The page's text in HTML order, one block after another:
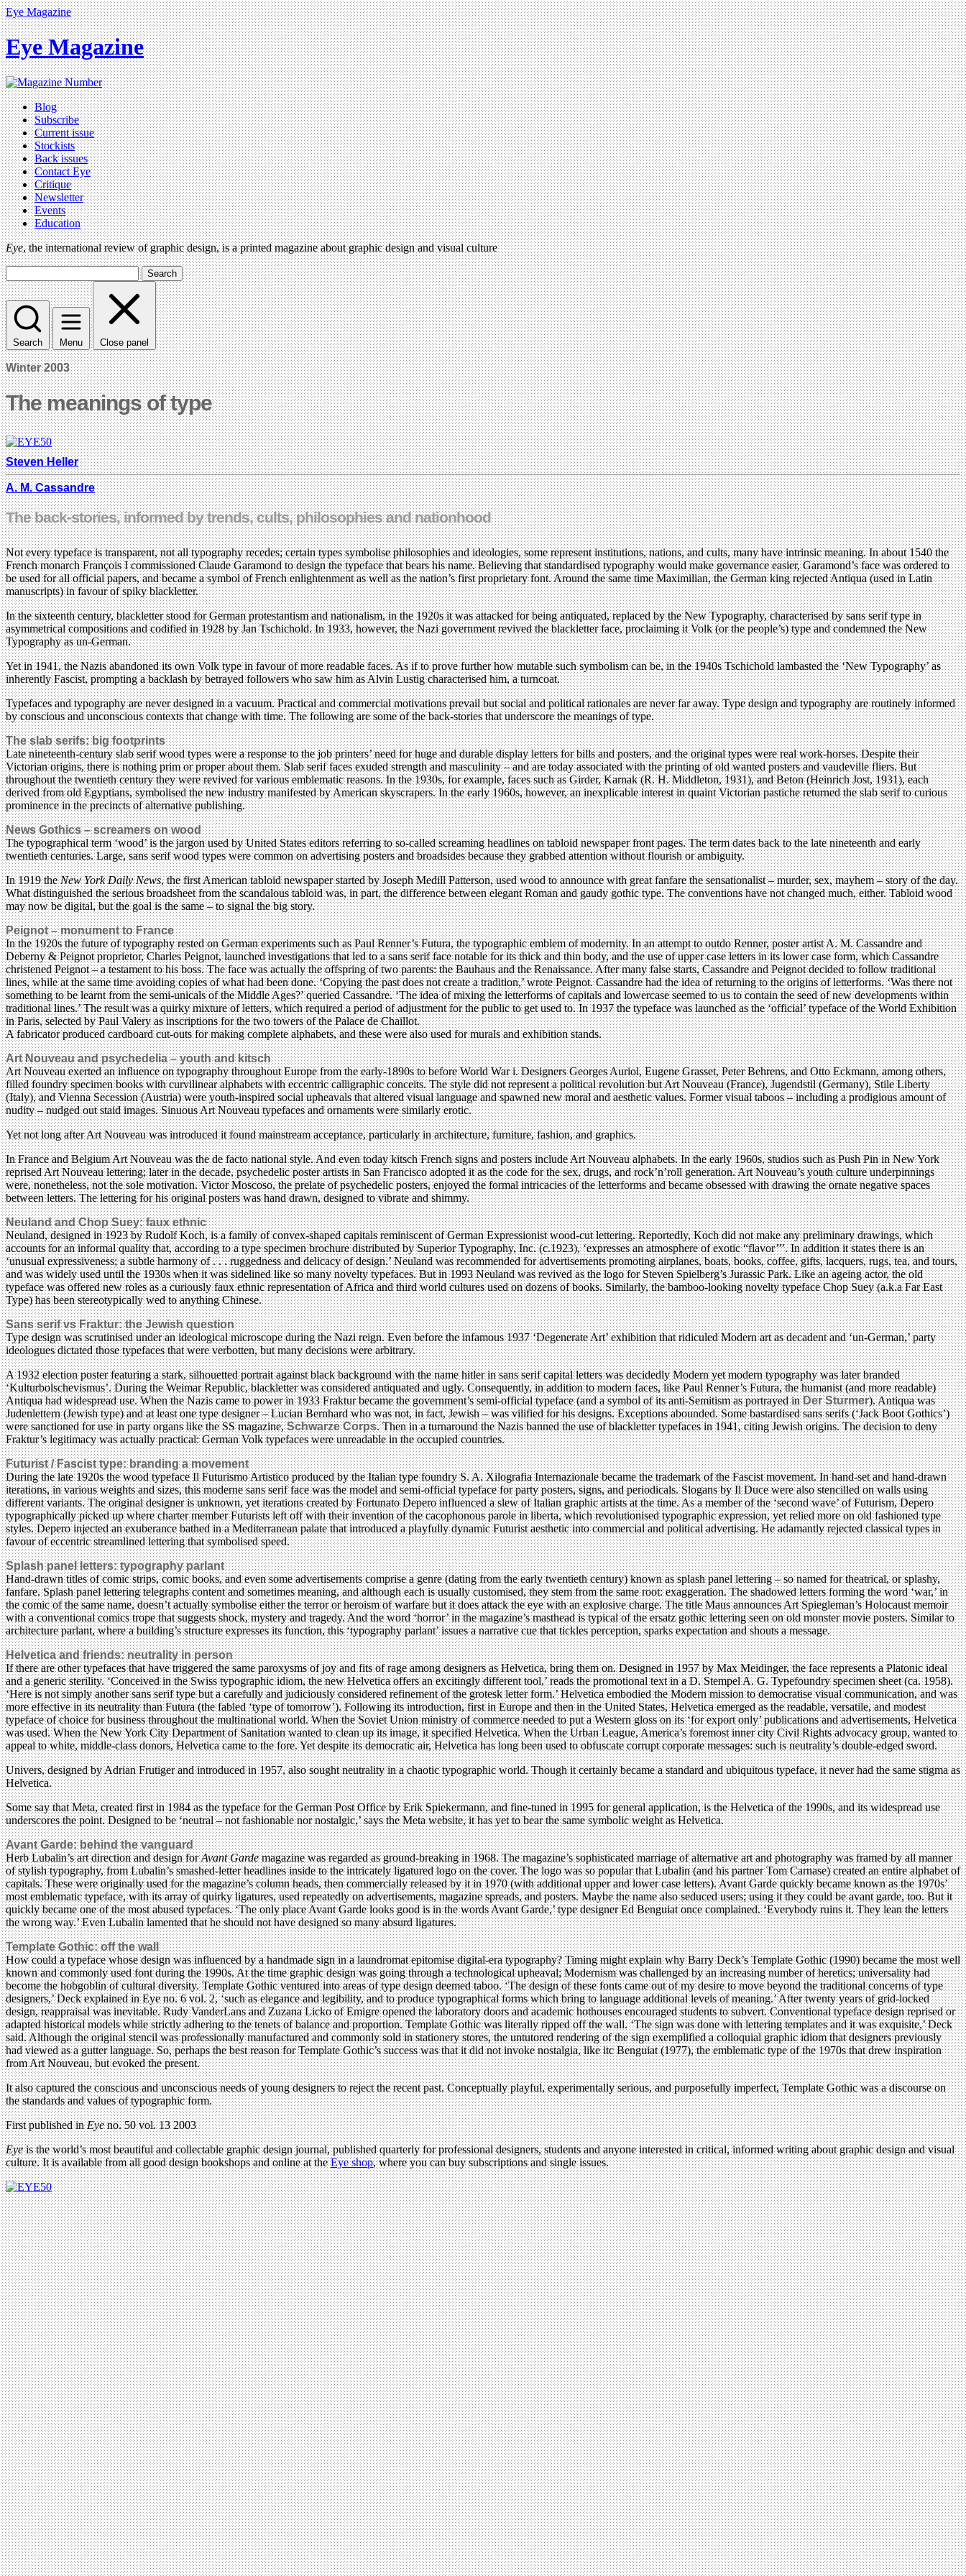
Eye Magazine
Eye Magazine
Blog
Subscribe
Current issue
Stockists
Back issues
Contact Eye
Critique
Newsletter
Events
Education
Eye, the international review of graphic design, is a printed magazine about graphic design and visual culture
Search
Search Menu Close panel
Winter 2003
The meanings of type
Steven Heller
A. M. Cassandre
The back-stories, informed by trends, cults, philosophies and nationhood
Not every typeface is transparent, not all typography recedes; certain types symbolise philosophies and ideologies, some represent institutions, nations, and cults, many have intrinsic meaning. In about 1540 the
French monarch François I commissioned Claude Garamond to design the typeface that bears his name. Believing that standardised typography would make governance easier, Garamond’s face was ordered to
be used for all official papers, and became a symbol of French enlightenment as well as the nation’s first proprietary font. Around the same time Maximilian, the German king rejected Antiqua (used in Latin
manuscripts) in favour of spiky blackletter.
In the sixteenth century, blackletter stood for German protestantism and nationalism, in the 1920s it was attacked for being antiquated, replaced by the New Typography, characterised by sans serif type in
asymmetrical compositions and codified in 1928 by Jan Tschichold. In 1933, however, the Nazi government revived the blackletter face, proclaiming it Volk (or the people’s) type and condemned the New
Typography as un-German.
Yet in 1941, the Nazis abandoned its own Volk type in favour of more readable faces. As if to prove further how mutable such symbolism can be, in the 1940s Tschichold lambasted the ‘New Typography’ as
inherently Fascist, prompting a backlash by betrayed followers who saw him as Alvin Lustig characterised him, a turncoat.
Typefaces and typography are never designed in a vacuum. Practical and commercial motivations prevail but social and political rationales are never far away. Type design and typography are routinely informed
by conscious and unconscious contexts that change with time. The following are some of the back-stories that underscore the meanings of type.
The slab serifs: big footprints
Late nineteenth-century slab serif wood types were a response to the job printers’ need for huge and durable display letters for bills and posters, and the original types were real work-horses. Despite their
Victorian origins, there is nothing prim or proper about them. Slab serif faces exuded strength and masculinity – and are today associated with the printing of old wanted posters and vaudeville fliers. But
throughout the twentieth century they were revived for various emblematic reasons. In the 1930s, for example, faces such as Girder, Karnak (R. H. Middleton, 1931), and Beton (Heinrich Jost, 1931), each
derived from old Egyptians, symbolised the new industry manifested by American skyscrapers. In the early 1960s, however, an inexplicable interest in quaint Victorian pastiche returned the slab serif to curious
prominence in the precincts of alternative publishing.
News Gothics – screamers on wood
The typographical term ‘wood’ is the jargon used by United States editors referring to so-called screaming headlines on tabloid newspaper front pages. The term dates back to the late nineteenth and early
twentieth centuries. Large, sans serif wood types were common on advertising posters and broadsides because they grabbed attention without flourish or ambiguity.
In 1919 theNew York Daily News, the first American tabloid newspaper started by Joseph Medill Patterson, used wood to announce with great fanfare the sensationalist – murder, sex, mayhem – story of the day.
What distinguished the serious broadsheet from the scandalous tabloid was, in part, the difference between elegant Roman and gaudy gothic type. The conventions have not changed much, either. Tabloid wood
may now be digital, but the goal is the same – to signal the big story.
Peignot – monument to France
In the 1920s the future of typography rested on German experiments such as Paul Renner’s Futura, the typographic emblem of modernity. In an attempt to outdo Renner, poster artist A. M. Cassandre and
Deberny & Peignot proprietor, Charles Peignot, launched investigations that led to a sans serif face notable for its thick and thin body, and the use of upper case letters in its lower case form, which Cassandre
christened Peignot – a testament to his boss. The face was actually the offspring of two parents: the Bauhaus and the Renaissance. After many false starts, Cassandre and Peignot decided to follow traditional
lines, while at the same time avoiding copies of what had been done. ‘Copying the past does not create a tradition,’ wrote Peignot. Cassandre had the idea of returning to the origins of letterforms. ‘Was there not
something to be learnt from the semi-unicals of the Middle Ages?’ queried Cassandre. ‘The idea of mixing the letterforms of capitals and lowercase seemed to us to contain the seed of new developments within
traditional lines.’ The result was a quirky mixture of letters, which required a period of adjustment for the public to get used to. In 1937 the typeface was launched as the ‘official’ typeface of the World Exhibition
in Paris, selected by Paul Valery as inscriptions for the two towers of the Palace de Chaillot.
A fabricator produced cardboard cut-outs for making complete alphabets, and these were also used for murals and exhibition stands.
Art Nouveau and psychedelia – youth and kitsch
Art Nouveau exerted an influence on typography throughout Europe from the early-1890s to before World War i. Designers Georges Auriol, Eugene Grasset, Peter Behrens, and Otto Eckmann, among others,
filled foundry specimen books with curvilinear alphabets with eccentric calligraphic conceits. The style did not represent a political revolution but Art Nouveau (France), Jugendstil (Germany), Stile Liberty
(Italy), and Vienna Secession (Austria) were youth-inspired social upheavals that altered visual language and spawned new moral and aesthetic values. Former visual taboos – including a prodigious amount of
nudity – nudged out staid images. Sinuous Art Nouveau typefaces and ornaments were similarly erotic.
Yet not long after Art Nouveau was introduced it found mainstream acceptance, particularly in architecture, furniture, fashion, and graphics.
In France and Belgium Art Nouveau was the de facto national style. And even today kitsch French signs and posters include Art Nouveau alphabets. In the early 1960s, studios such as Push Pin in New York
reprised Art Nouveau lettering; later in the decade, psychedelic poster artists in San Francisco adopted it as the code for the sex, drugs, and rock’n’roll generation. Art Nouveau’s youth culture underpinnings
were, nonetheless, not the sole motivation. Victor Moscoso, the prelate of psychedelic posters, enjoyed the formal intricacies of the letterforms and became obsessed with drawing the ornate negative spaces
between letters. The lettering for his original posters was hand drawn, designed to vibrate and shimmy.
Neuland and Chop Suey: faux ethnic
Neuland, designed in 1923 by Rudolf Koch, is a family of convex-shaped capitals reminiscent of German Expressionist wood-cut lettering. Reportedly, Koch did not make any preliminary drawings, which
accounts for an informal quality that, according to a type specimen brochure distributed by Superior Typography, Inc. (c.1923), ‘expresses an atmosphere of exotic “flavor’’’. In addition it states there is an
‘unusual expressiveness; a subtle harmony of . . . ruggedness and delicacy of design.’ Neuland was recommended for advertisements promoting airplanes, boats, books, coffee, gifts, lacquers, rugs, tea, and tours,
and was widely used until the 1930s when it was sidelined like so many novelty typefaces. But in 1993 Neuland was revived as the logo for Steven Spielberg’s Jurassic Park. Like an ageing actor, the old
typeface was offered new roles as a curiously faux ethnic representation of Africa and third world cultures used on dozens of books. Similarly, the bamboo-looking novelty typeface Chop Suey (a.k.a Far East
Type) has been stereotypically wed to anything Chinese.
Sans serif vs Fraktur: the Jewish question
Type design was scrutinised under an ideological microscope during the Nazi reign. Even before the infamous 1937 ‘Degenerate Art’ exhibition that ridiculed Modern art as decadent and ‘un-German,’ party
ideologues dictated those typefaces that were verbotten, but many decisions were arbitrary.
A 1932 election poster featuring a stark, silhouetted portrait against black background with the name hitler in sans serif capital letters was decidedly Modern yet modern typography was later branded
‘Kulturbolschevismus’. During the Weimar Republic, blackletter was considered antiquated and ugly. Consequently, in addition to modern faces, like Paul Renner’s Futura, the humanist (and more readable)
Antiqua had widespread use. When the Nazis came to power in 1933 Fraktur became the government’s semi-official typeface (and a symbol of its anti-Semitism as portrayed inDer Sturmer). Antiqua was
Judenlettern (Jewish type) and at least one type designer – Lucian Bernhard who was not, in fact, Jewish – was vilified for his designs. Exceptions abounded. Some bastardised sans serifs (‘Jack Boot Gothics’)
were sanctioned for use in party organs like the SS magazine,Schwarze Corps. Then in a turnaround the Nazis banned the use of blackletter typefaces in 1941, citing Jewish origins. The decision to deny
Fraktur’s legitimacy was actually practical: German Volk typefaces were unreadable in the occupied countries.
Futurist / Fascist type: branding a movement
During the late 1920s the wood typeface Il Futurismo Artistico produced by the Italian type foundry S. A. Xilografia Internazionale became the trademark of the Fascist movement. In hand-set and hand-drawn
iterations, in various weights and sizes, this moderne sans serif face was the model and semi-official typeface for party posters, signs, and periodicals. Slogans by Il Duce were also stencilled on walls using
different variants. The original designer is unknown, yet iterations created by Fortunato Depero influenced a slew of Italian graphic artists at the time. As a member of the ‘second wave’ of Futurism, Depero
typographically picked up where charter member Futurists left off with their invention of the cacophonous parole in liberta, which revolutionised typographic expression, yet relied more on old fashioned type
styles. Depero injected an exuberance bathed in a Mediterranean palate that introduced a playfully dynamic Futurist aesthetic into commercial and political advertising. He adamantly rejected classical types in
favour of eccentric streamlined lettering that symbolised speed.
Splash panel letters: typography parlant
Hand-drawn titles of comic strips, comic books, and even some advertisements comprise a genre (dating from the early twentieth century) known as splash panel lettering – so named for theatrical, or splashy,
fanfare. Splash panel lettering telegraphs content and sometimes meaning, and although each is usually customised, they stem from the same root: exaggeration. The shadowed letters forming the word ‘war,’ in
the comic of the same name, doesn’t actually symbolise either the terror or heroism of warfare but it does attack the eye with an explosive charge. The title Maus announces Art Spiegleman’s Holocaust memoir
with a conventional comics trope that suggests shock, mystery and tragedy. And the word ‘horror’ in the magazine’s masthead is typical of the ersatz gothic lettering seen on old monster movie posters. Similar to
architecture parlant, where a building’s structure expresses its function, this ‘typography parlant’ issues a narrative cue that tickles perception, sparks expectation and shouts a message.
Helvetica and friends: neutrality in person
If there are other typefaces that have triggered the same paroxysms of joy and fits of rage among designers as Helvetica, bring them on. Designed in 1957 by Max Meidinger, the face represents a Platonic ideal
and a generic sterility. ‘Conceived in the Swiss typographic idiom, the new Helvetica offers an excitingly different tool,’ reads the promotional text in a D. Stempel A. G. Typefoundry specimen sheet (ca. 1958).
‘Here is not simply another sans serif type but a carefully and judiciously considered refinement of the grotesk letter form.’ Helvetica embodied the Modern mission to democratise visual communication, and was
more effective in its neutrality than Futura (the fabled ‘type of tomorrow’). Following its introduction, first in Europe and then in the United States, Helvetica emerged as the readable, versatile, and modest
typeface of choice for business throughout the multinational world. When the Soviet Union ministry of commerce needed to put a Western gloss on its ‘for export only’ publications and advertisements, Helvetica
was used. When the New York City Department of Sanitation wanted to clean up its image, it specified Helvetica. When the Urban League, America’s foremost inner city Civil Rights advocacy group, wanted to
appeal to white, middle-class donors, Helvetica came to the fore. Yet despite its democratic air, Helvetica has long been used to obfuscate corrupt corporate messages: such is neutrality’s double-edged sword.
Univers, designed by Adrian Frutiger and introduced in 1957, also sought neutrality in a chaotic typographic world. Though it certainly became a standard and ubiquitous typeface, it never had the same stigma as
Helvetica.
Some say that Meta, created first in 1984 as the typeface for the German Post Office by Erik Spiekermann, and fine-tuned in 1995 for general application, is the Helvetica of the 1990s, and its widespread use
underscores the point. Designed to be ‘neutral – not fashionable nor nostalgic,’ says the Meta website, it has yet to bear the same symbolic weight as Helvetica.
Avant Garde: behind the vanguard
Herb Lubalin’s art direction and design forAvant Gardemagazine was regarded as ground-breaking in 1968. The magazine’s sophisticated marriage of alternative art and photography was framed by all manner
of stylish typography, from Lubalin’s smashed-letter headlines inside to the intricately ligatured logo on the cover. The logo was so popular that Lubalin (and his partner Tom Carnase) created an entire alphabet of
capitals. These were originally used for the magazine’s column heads, then commercially released by it in 1970 (with additional upper and lower case letters). Avant Garde quickly became known as the 1970s’
most emblematic typeface, with its array of quirky ligatures, used repeatedly on advertisements, magazine spreads, and posters. Maybe the name also seduced users; using it they could be avant garde, too. But it
quickly became one of the most abused typefaces. ‘The only place Avant Garde looks good is in the words Avant Garde,’ type designer Ed Benguiat once complained. ‘Everybody ruins it. They lean the letters
the wrong way.’ Even Lubalin lamented that he should not have designed so many absurd ligatures.
Template Gothic: off the wall
How could a typeface whose design was influenced by a handmade sign in a laundromat epitomise digital-era typography? Timing might explain why Barry Deck’s Template Gothic (1990) became the most well
known and commonly used font during the 1990s. At the time graphic design was going through a technological upheaval; Modernism was challenged by an increasing number of heretics; universality had
become the hobgoblin of cultural diversity. Template Gothic ventured into areas of type design deemed taboo. ‘The design of these fonts came out of my desire to move beyond the traditional concerns of type
designers,’ Deck explained in Eye no. 6 vol. 2, ‘such as elegance and legibility, and to produce typographical forms which bring to language additional levels of meaning.’ After twenty years of grid-locked
design, reappraisal was inevitable. Rudy VanderLans and Zuzana Licko of Emigre opened the laboratory doors and academic hothouses encouraged students to subvert. Conventional typeface design reprised or
adapted historical models while strictly adhering to the tenets of balance and proportion. Template Gothic was literally ripped off the wall. ‘The sign was done with lettering templates and it was exquisite,’ Deck
said. Although the original stencil was professionally manufactured and commonly sold in stationery stores, the untutored rendering of the sign exemplified a colloquial graphic idiom that designers previously
had viewed as a gutter language. So, perhaps the best reason for Template Gothic’s success was that it did not invoke nostalgia, like itc Benguiat (1977), the emblematic type of the 1970s that drew inspiration
from Art Nouveau, but evoked the present.
It also captured the conscious and unconscious needs of young designers to reject the recent past. Conceptually playful, experimentally serious, and purposefully imperfect, Template Gothic was a discourse on
the standards and values of typographic form.
First published inEyeno. 50 vol. 13 2003
Eyeis the world’s most beautiful and collectable graphic design journal, published quarterly for professional designers, students and anyone interested in critical, informed writing about graphic design and visual
culture. It is available from all good design bookshops and online at theEye shop, where you can buy subscriptions and single issues.